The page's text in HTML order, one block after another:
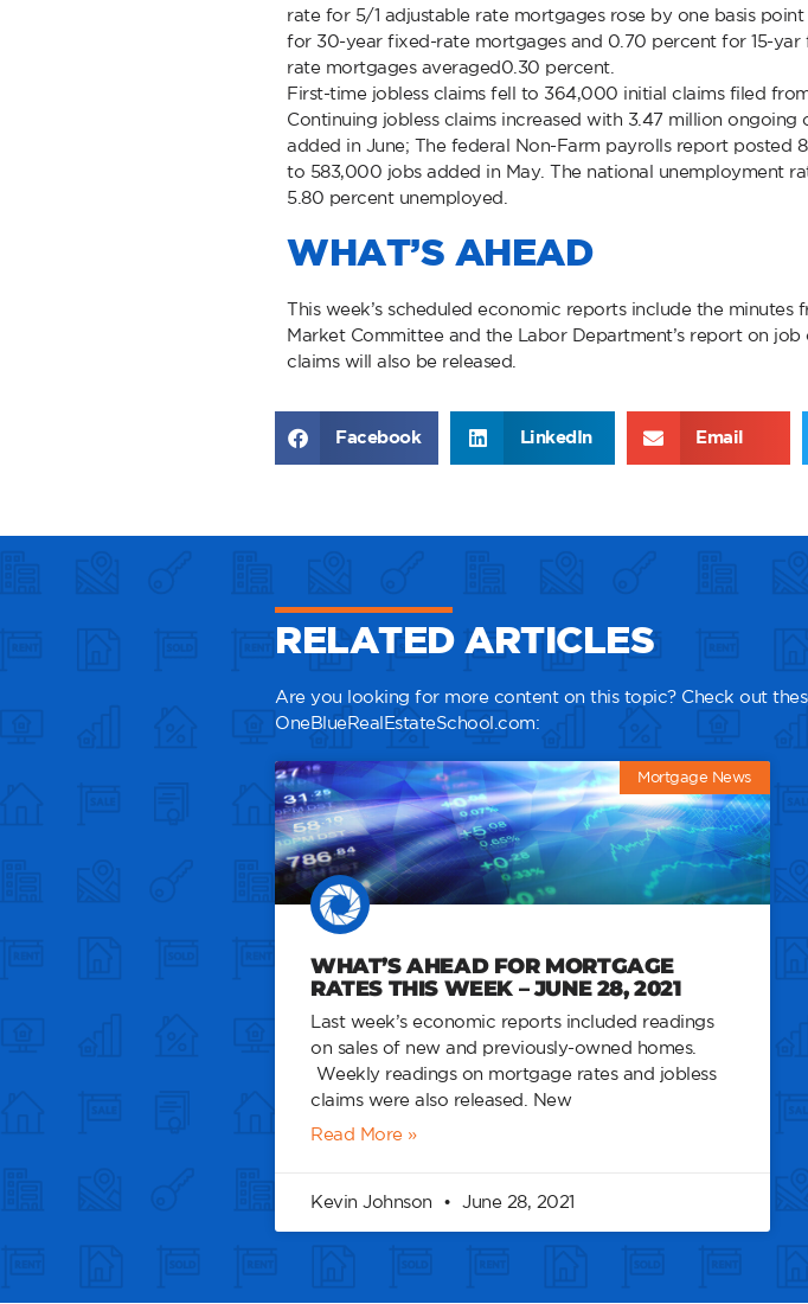
rate for 5/1 adjustable rate mortgages rose by one basis
for 30-year fixed-rate mortgages and 0.70 percent for 15-
rate mortgages averaged0.30 percent.
First-time jobless claims fell to 364,000 initial claims filed
Continuing jobless claims increased with 3.47 million
added in June; The federal Non-Farm payrolls report
to 583,000 jobs added in May. The national unemployment
5.80 percent unemployed.
WHAT’S AHEAD
This week’s scheduled economic reports include the
Market Committee and the Labor Department’s report on
claims will also be released.
Facebook LinkedIn Email
RELATED ARTICLES
Are you looking for more content on this topic? Check out
OneBlueRealEstateSchool.com:
Mortgage News
WHAT’S AHEAD FOR MORTGAGE
RATES THIS WEEK – JUNE 28, 2021
Last week’s economic reports included readings
on sales of new and previously-owned homes.
Weekly readings on mortgage rates and jobless
claims were also released. New
Read More »
Kevin Johnson June 28, 2021